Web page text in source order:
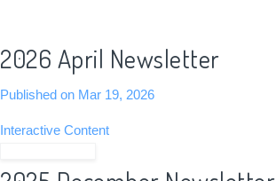
2026 April Newsletter
Published on Mar 19, 2026
Interactive Content